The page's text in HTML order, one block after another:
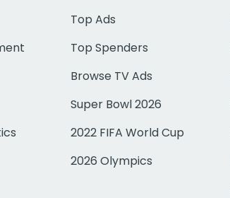
Top Ads
Top Spenders
Browse TV Ads
Super Bowl 2026
2022 FIFA World Cup
2026 Olympics